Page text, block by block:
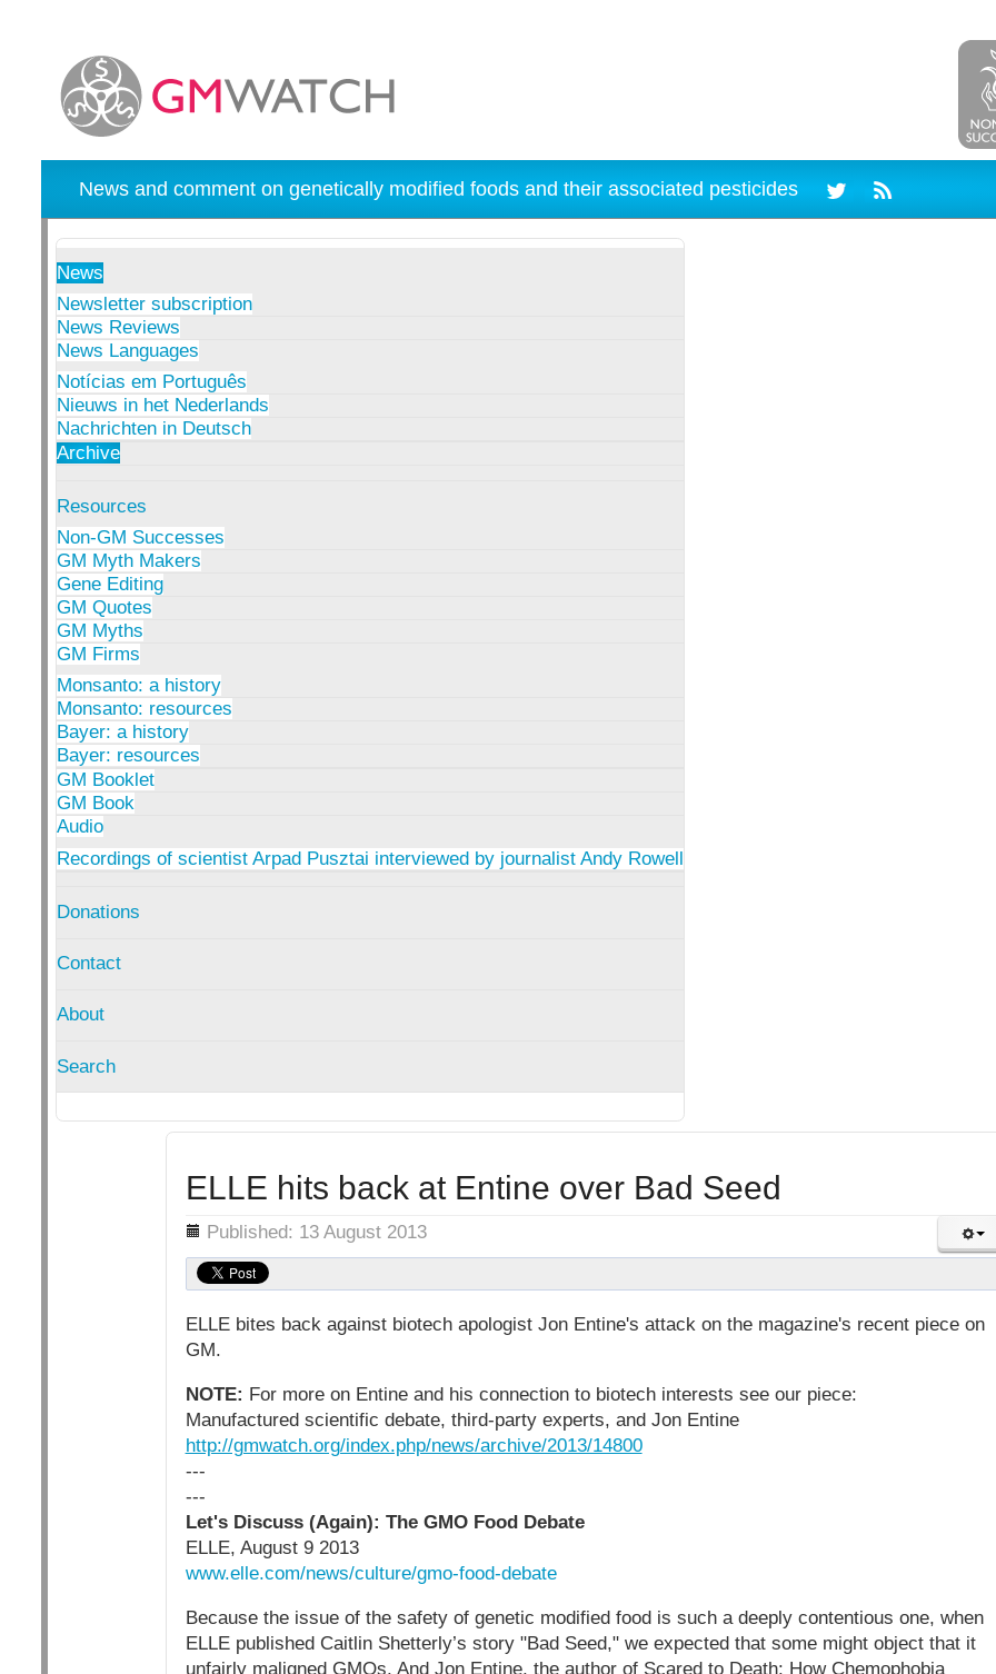
News and comment on genetically modified foods and their associated pesticides
News
Newsletter subscription
News Reviews
News Languages
Notícias em Português
Nieuws in het Nederlands
Nachrichten in Deutsch
Archive
Resources
Non-GM Successes
GM Myth Makers
Gene Editing
GM Quotes
GM Myths
GM Firms
Monsanto: a history
Monsanto: resources
Bayer: a history
Bayer: resources
GM Booklet
GM Book
Audio
Recordings of scientist Arpad Pusztai interviewed by journalist Andy Rowell
Donations
Contact
About
Search
ELLE hits back at Entine over Bad Seed
Details Published: 13 August 2013
ELLE bites back against biotech apologist Jon Entine's attack on the magazine's recent piece on
GM.
NOTE: For more on Entine and his connection to biotech interests see our piece:
Manufactured scientific debate, third-party experts, and Jon Entine
http://gmwatch.org/index.php/news/archive/2013/14800
---
---
Let's Discuss (Again): The GMO Food Debate
ELLE, August 9 2013
www.elle.com/news/culture/gmo-food-debate
Because the issue of the safety of genetic modified food is such a deeply contentious one, when
ELLE published Caitlin Shetterly’s story "Bad Seed," we expected that some might object that it
unfairly maligned GMOs. And Jon Entine, the author of Scared to Death: How Chemophobia